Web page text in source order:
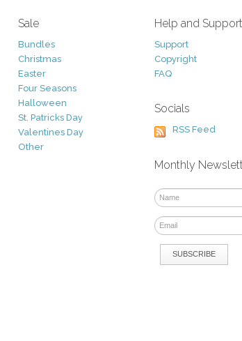
Sale
Bundles
Christmas
Easter
Four Seasons
Halloween
St. Patricks Day
Valentines Day
Other
Help and Support
Support
Copyright
FAQ
Socials
RSS Feed
Monthly